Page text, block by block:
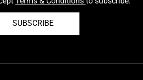
SUBSCRIBE